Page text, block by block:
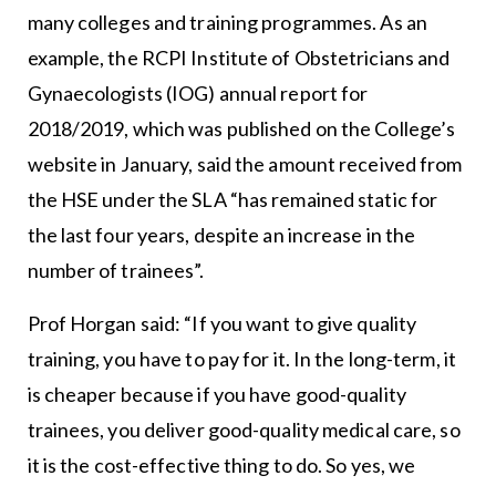
many colleges and training programmes. As an
example, the RCPI Institute of Obstetricians and
Gynaecologists (IOG) annual report for
2018/2019, which was published on the College’s
website in January, said the amount received from
the HSE under the SLA “has remained static for
the last four years, despite an increase in the
number of trainees”.
Prof Horgan said: “If you want to give quality
training, you have to pay for it. In the long-term, it
is cheaper because if you have good-quality
trainees, you deliver good-quality medical care, so
it is the cost-effective thing to do. So yes, we